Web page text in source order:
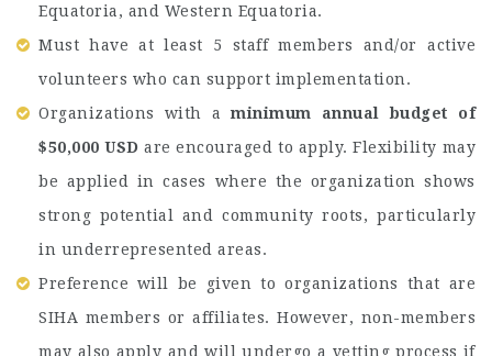
Equatoria, and Western Equatoria.
Must have at least 5 staff members and/or active
volunteers who can support implementation.
Organizations with aminimum annual budget of
$50,000 USD are encouraged to apply. Flexibility may
be applied in cases where the organization shows
strong potential and community roots, particularly
in underrepresented areas.
Preference will be given to organizations that are
SIHA members or affiliates. However, non-members
may also apply and will undergo a vetting process if